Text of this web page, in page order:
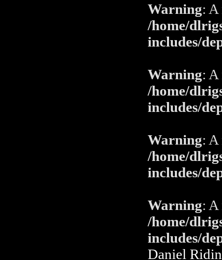
Warning:
/home/
includes/
Warning:
/home/
includes/
Warning:
/home/
includes/
Warning:
/home/
includes/
Daniel